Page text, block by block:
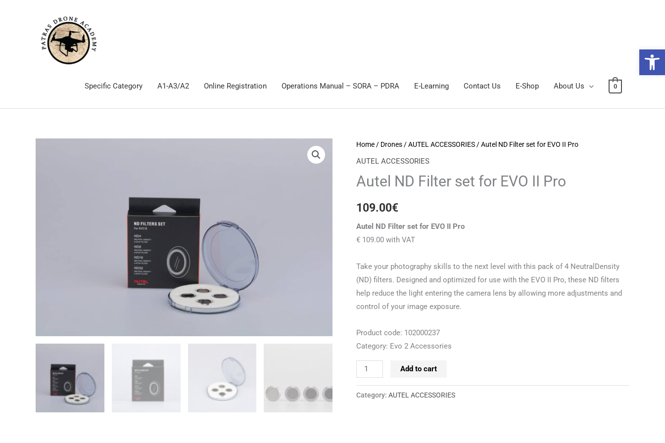
Specific Category Α1-Α3/Α2 Online Registration Operations Manual – SORA – PDRA E-Learning Contact Us E-Shop About Us 0
Home / Drones /AUTEL ACCESSORIES / Autel ND Filter set for EVO II Pro
AUTEL ACCESSORIES
Autel ND Filter set for EVO II Pro
109.00€
Autel ND Filter set for EVO II Pro
€ 109.00 with VAT
Take your photography skills to the next level with this pack of 4 NeutralDensity
(ND) filters. Designed and optimized for use with the EVO II Pro, these ND filters
help reduce the light entering the camera lens by allowing more adjustments and
control of your image exposure.
Product code: 102000237
Category: Evo 2 Accessories
Autel
ND
set
EVO
II
Pro
Add to cart
Category: AUTEL ACCESSORIES